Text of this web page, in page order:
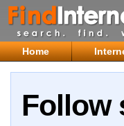
Home
Follow